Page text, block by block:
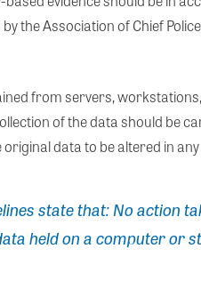
the Association of Chief
from servers,
of the data should be
data to be altered in any
state that:No action
held on a computer or